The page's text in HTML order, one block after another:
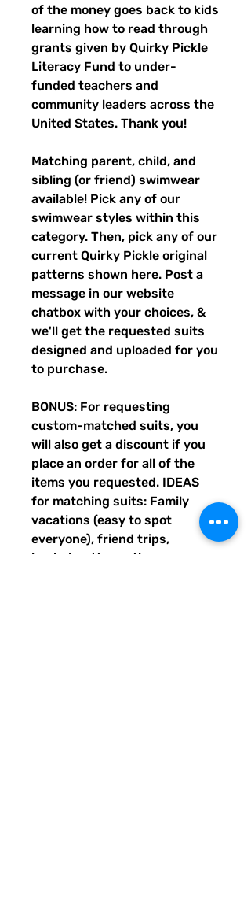
of the money goes back to kids
learning how to read through
grants given by Quirky Pickle
Literacy Fund to under-
funded teachers and
community leaders across the
United States. Thank you!
Matching parent, child, and
sibling (or friend) swimwear
available! Pick any of our
swimwear styles within this
category. Then, pick any of our
current Quirky Pickle original
patterns shown here. Post a
message in our website
chatbox with your choices, &
we'll get the requested suits
designed and uploaded for you
to purchase.
BONUS: For requesting
custom-matched suits, you
will also get a discount if you
place an order for all of the
items you requested. IDEAS
for matching suits: Family
vacations (easy to spot
everyone), friend trips,
bachelorette parties, group